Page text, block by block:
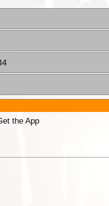
the App